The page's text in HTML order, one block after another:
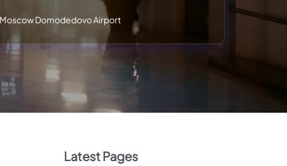
Moscow Domodedovo Airport
Latest Pages